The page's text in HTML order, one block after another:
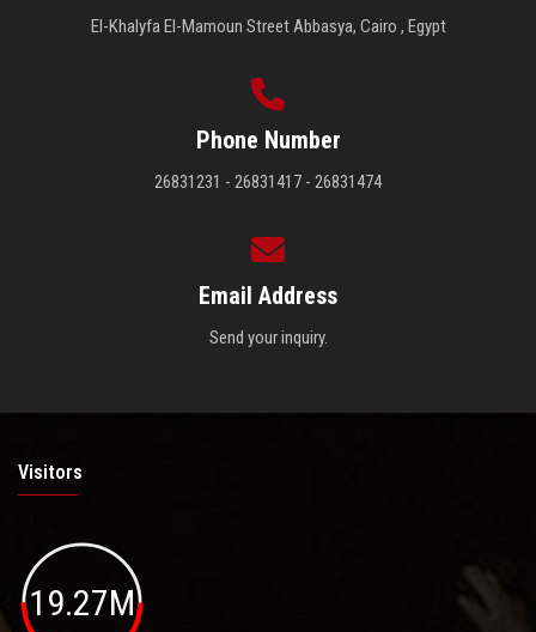
Apply Now
El-Khalyfa El-Mamoun Street Abbasya, Cairo , Egypt
Phone Number
26831231 - 26831417 - 26831474
Email Address
Send your inquiry.
Visitors
19.27M